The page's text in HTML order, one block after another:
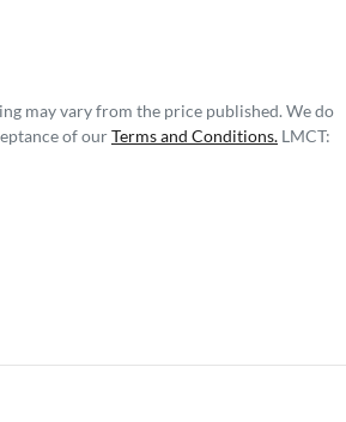
may vary from the price published. We do
of ourTerms and Conditions. LMCT: